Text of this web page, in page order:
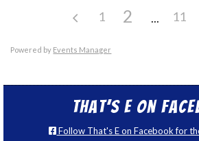
1 2 11
Powered by Events Manager
That’s E on
Follow That's E on Facebook for